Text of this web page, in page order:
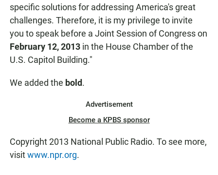
specific solutions for addressing America's great
challenges. Therefore, it is my privilege to invite
you to speak before a Joint Session of Congress on
February 12, 2013 in the House Chamber of the
U.S. Capitol Building."
We added the bold.
Advertisement
Become a KPBS sponsor
Copyright 2013 National Public Radio. To see more,
visitwww.npr.org.